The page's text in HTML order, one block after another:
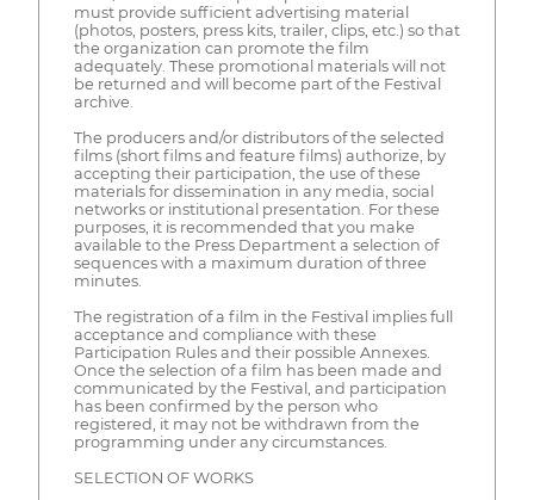
must provide sufficient advertising material
(photos, posters, press kits, trailer, clips, etc.) so that
the organization can promote the film
adequately. These promotional materials will not
be returned and will become part of the Festival
archive.
The producers and/or distributors of the selected
films (short films and feature films) authorize, by
accepting their participation, the use of these
materials for dissemination in any media, social
networks or institutional presentation. For these
purposes, it is recommended that you make
available to the Press Department a selection of
sequences with a maximum duration of three
minutes.
The registration of a film in the Festival implies full
acceptance and compliance with these
Participation Rules and their possible Annexes.
Once the selection of a film has been made and
communicated by the Festival, and participation
has been confirmed by the person who
registered, it may not be withdrawn from the
programming under any circumstances.
SELECTION OF WORKS